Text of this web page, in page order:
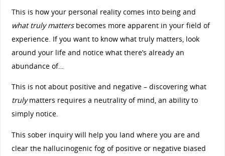
This is how your personal reality comes into being and
what truly mattersbecomes more apparent in your field of
experience. If you want to know what truly matters, look
around your life and notice what there’s already an
abundance of…
This is not about positive and negative – discovering what
trulymatters requires a neutrality of mind, an ability to
simply notice.
This sober inquiry will help you land where you are and
clear the hallucinogenic fog of positive or negative biased